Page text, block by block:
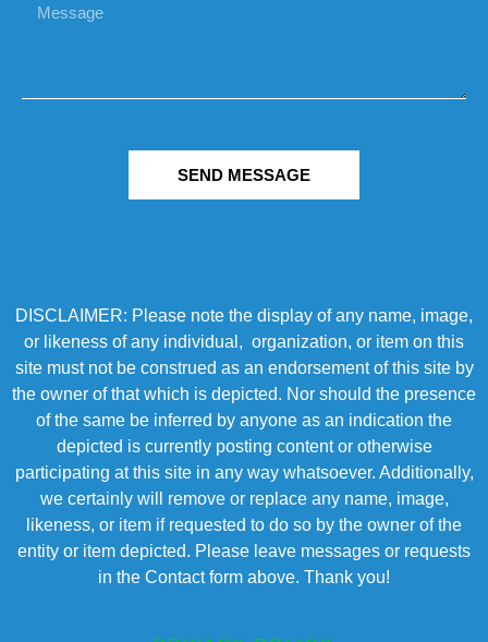
SEND MESSAGE
DISCLAIMER: Please note the display of any name, image,
or likeness of any individual, organization, or item on this
site must not be construed as an endorsement of this site by
the owner of that which is depicted. Nor should the presence
of the same be inferred by anyone as an indication the
depicted is currently posting content or otherwise
participating at this site in any way whatsoever. Additionally,
we certainly will remove or replace any name, image,
likeness, or item if requested to do so by the owner of the
entity or item depicted. Please leave messages or requests
in the Contact form above. Thank you!